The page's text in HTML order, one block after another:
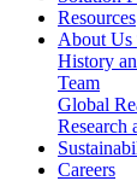
Resources
About Us
History
Team
Global
Research
Careers